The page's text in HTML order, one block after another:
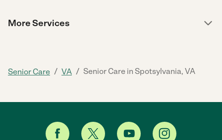
More Services
Senior Care / VA / Senior Care in Spotsylvania, VA